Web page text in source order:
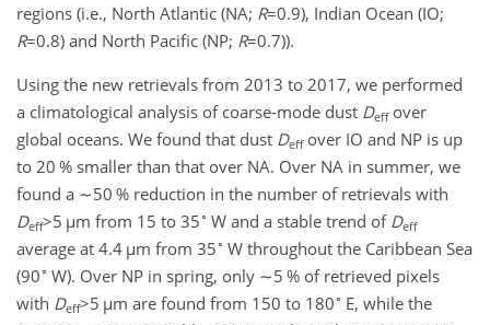
regions (i.e., North Atlantic (NA; R=0.9), Indian Ocean (IO;
R=0.8) and North Pacific (NP; R=0.7)).
Using the new retrievals from 2013 to 2017, we performed
a climatological analysis of coarse-mode dust Deffover
global oceans. We found that dust Deffover IO and NP is up
to 20 % smaller than that over NA. Over NA in summer, we
found a ∼50 % reduction in the number of retrievals with
Deff>5 µm from 15 to 35∘ W and a stable trend of Deff
average at 4.4 µm from 35∘ W throughout the Caribbean Sea
(90∘ W). Over NP in spring, only ∼5 % of retrieved pixels
with Deff>5 µm are found from 150 to 180∘ E, while the